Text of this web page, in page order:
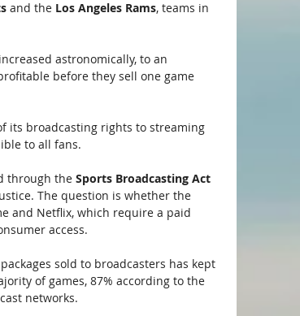
and the Los Angeles Rams, teams in
astronomically, to an
before they sell one game
its broadcasting rights to streaming
to all fans.
through the Sports Broadcasting Act
The question is whether the
and Netflix, which require a paid
access.
sold to broadcasters has kept
of games, 87% according to the
networks.